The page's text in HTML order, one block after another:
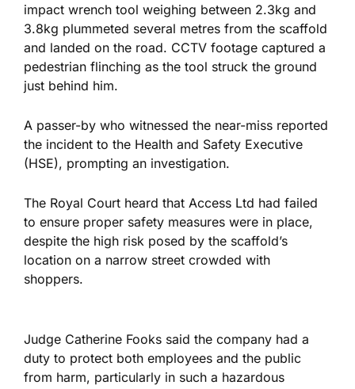
impact wrench tool weighing between 2.3kg and
3.8kg plummeted several metres from the scaffold
and landed on the road. CCTV footage captured a
pedestrian flinching as the tool struck the ground
just behind him.
A passer-by who witnessed the near-miss reported
the incident to the Health and Safety Executive
(HSE), prompting an investigation.
The Royal Court heard that Access Ltd had failed
to ensure proper safety measures were in place,
despite the high risk posed by the scaffold’s
location on a narrow street crowded with
shoppers.
Judge Catherine Fooks said the company had a
duty to protect both employees and the public
from harm, particularly in such a hazardous